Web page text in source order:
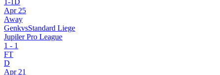
Apr 25
Away
GenkvsStandard Liege
Jupiler Pro League
1 - 1
FT
D
Apr 21